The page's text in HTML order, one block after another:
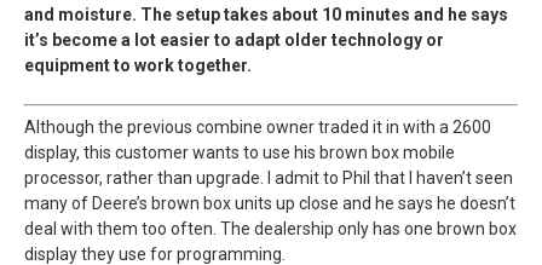
and moisture. The setup takes about 10 minutes and he says
it’s become a lot easier to adapt older technology or
equipment to work together.
Although the previous combine owner traded it in with a 2600
display, this customer wants to use his brown box mobile
processor, rather than upgrade. I admit to Phil that I haven’t seen
many of Deere’s brown box units up close and he says he doesn’t
deal with them too often. The dealership only has one brown box
display they use for programming.